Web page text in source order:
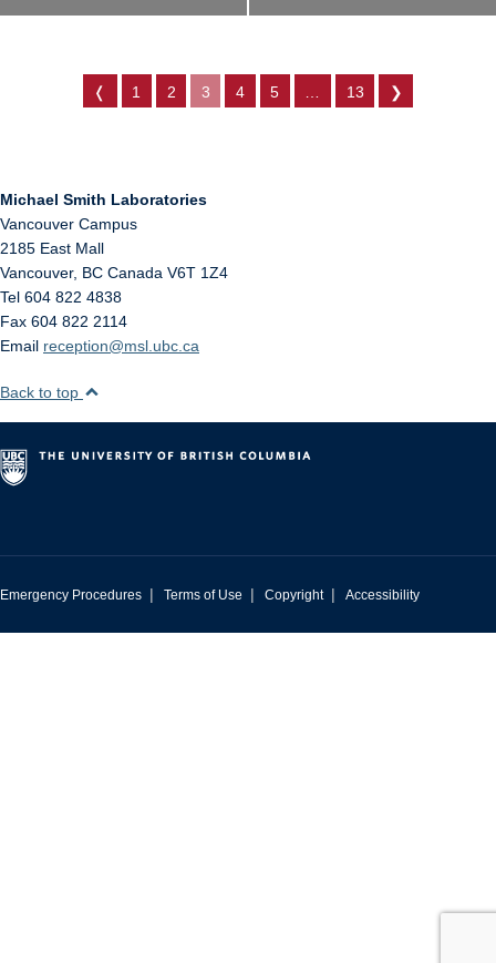
❬ 1 2 3 4 5 13 ❯
Michael Smith Laboratories
Vancouver Campus
2185 East Mall
Vancouver, BC Canada V6T 1Z4
Tel 604 822 4838
Fax 604 822 2114
Email reception@msl.ubc.ca
Back to top
Emergency Procedures | Terms of Use | Copyright | Accessibility